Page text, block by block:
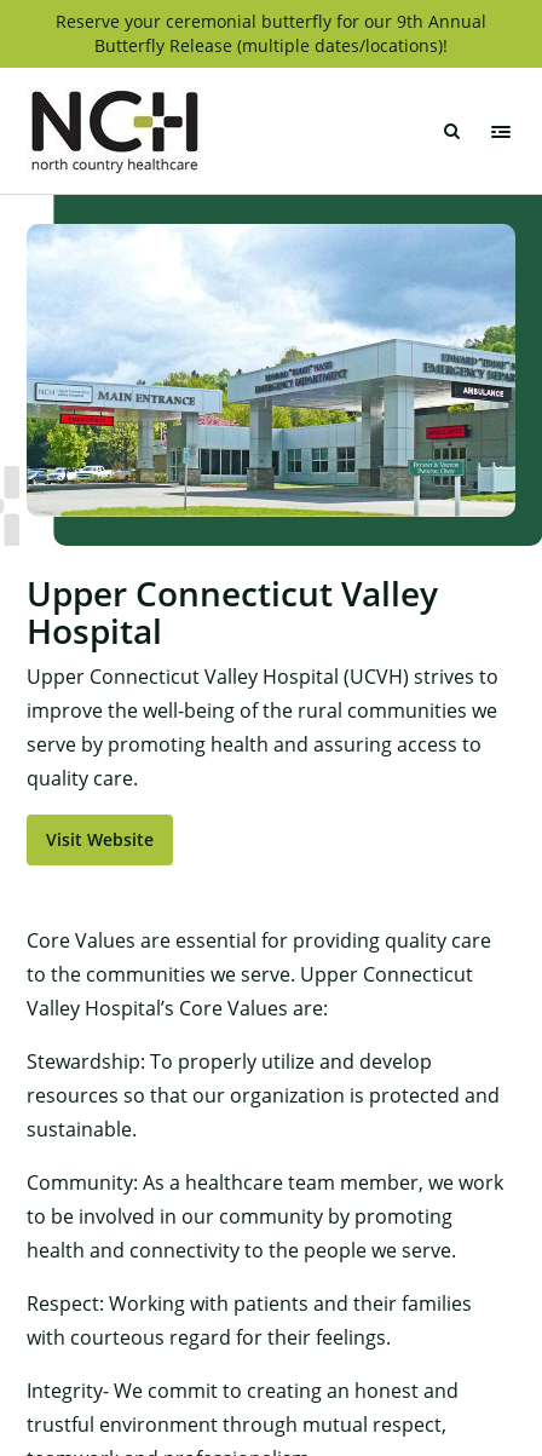
Reserve your ceremonial butterfly for our 9th Annual
Butterfly Release (multiple dates/locations)!
Upper Connecticut Valley
Hospital
Upper Connecticut Valley Hospital (UCVH) strives to
improve the well-being of the rural communities we
serve by promoting health and assuring access to
quality care.
Visit Website
Core Values are essential for providing quality care
to the communities we serve. Upper Connecticut
Valley Hospital’s Core Values are:
Stewardship: To properly utilize and develop
resources so that our organization is protected and
sustainable.
Community: As a healthcare team member, we work
to be involved in our community by promoting
health and connectivity to the people we serve.
Respect: Working with patients and their families
with courteous regard for their feelings.
Integrity- We commit to creating an honest and
trustful environment through mutual respect,